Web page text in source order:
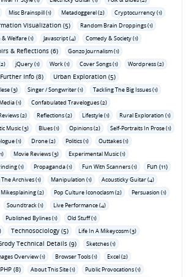
Misc Brainspill (1) Metadoggerel (2)
Cryptocurrency (1)
Visualization (5)
Random Brain Droppings (1)
Welfare (1) Javascript (4)
Comedy & Society (1)
& Reflections (6)
Gonzo Journalism (1)
jQuery (1) Work (1) Cover Songs (1)
Wordpress (2)
Info (8) Urban Exploration (5)
(3) Singer / Songwriter (1) Tackling The Big Issues (1)
(1)
Confabulated Travelogues (2)
(2) Reflections (2) Lifestyle (1)
Rural Exploration (1)
Music (3) Blues (1) Opinions (2)
Self-Portraits In Prose (1)
(1) Drone (2) Politics (1)
Outtakes (1)
Movie Reviews (3)
Experimental Music (1)
(1) Propaganda (1) Fun With Scanners (1) Fun (11)
Archives (1) Manipulation (1)
Acousticky Guitar (4)
Mikesplaining (2) Pop Culture Iconoclasm (2)
Persuasion (1)
Soundtrack (1)
Live Performance (4)
Published Bylines (1)
Old Stuff (1)
Technosociology (5)
Life In A Mikeycosm (3)
Technical Details (9)
Sketches (1)
Overview (1) Browser Tools (1)
Excel (2)
PHP (8) About This Site (1)
Public Provocations (1)